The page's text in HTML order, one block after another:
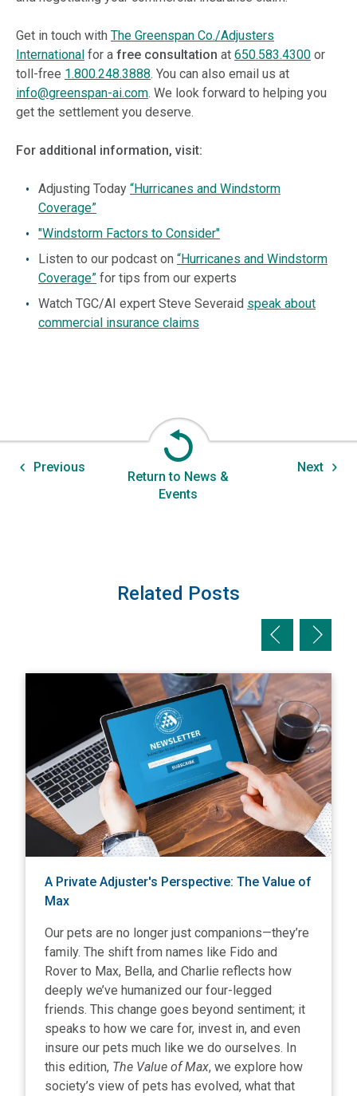
Get in touch with The Greenspan Co./Adjusters
International for a free consultation at 650.583.4300 or
toll-free 1.800.248.3888. You can also email us at
info@greenspan-ai.com. We look forward to helping you
get the settlement you deserve.
For additional information, visit:
Adjusting Today “Hurricanes and Windstorm
Coverage”
"Windstorm Factors to Consider"
Listen to our podcast on “Hurricanes and Windstorm
Coverage” for tips from our experts
Watch TGC/AI expert Steve Severaid speak about
commercial insurance claims
Previous
Return to News &
Events
Next
Related Posts
Previous slide
Next
View A Private Adjuster's Perspective: The Value of Max
A Private Adjuster's Perspective: The Value of
Max
Our pets are no longer just companions—they’re
family. The shift from names like Fido and
Rover to Max, Bella, and Charlie reflects how
deeply we’ve humanized our four-legged
friends. This change goes beyond sentiment; it
speaks to how we care for, invest in, and even
insure our pets much like we do ourselves. In
this edition, The Value of Max, we explore how
society’s view of pets has evolved, what that